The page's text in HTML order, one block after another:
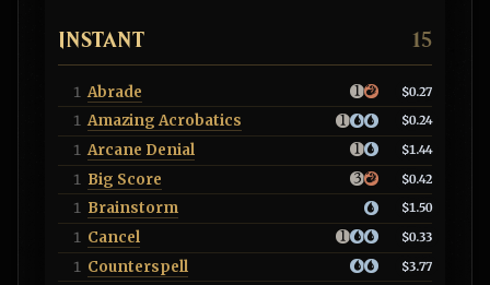
INSTANT 15
1 Abrade $0.27
1 Amazing Acrobatics $0.24
1 Arcane Denial $1.44
1 Big Score $0.42
1 Brainstorm $1.50
1 Cancel $0.33
1 Counterspell $3.77